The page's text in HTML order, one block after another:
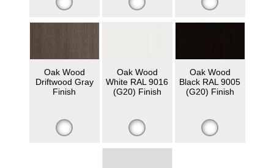
Oak Wood
Driftwood Gray
Finish
Oak Wood
White RAL 9016
(G20) Finish
Oak Wood
Black RAL 9005
(G20) Finish